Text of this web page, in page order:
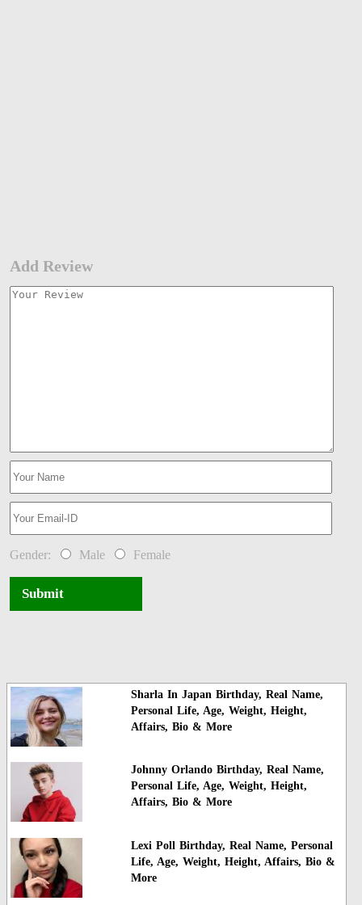
Add Review
Gender: Male Female
Submit
Sharla In Japan Birthday, Real Name,
Personal Life, Age, Weight, Height,
Affairs, Bio & More
Johnny Orlando Birthday, Real Name,
Personal Life, Age, Weight, Height,
Affairs, Bio & More
Lexi Poll Birthday, Real Name, Personal
Life, Age, Weight, Height, Affairs, Bio &
More